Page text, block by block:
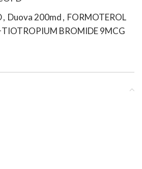
, Duova 200md, FORMOTEROL
BROMIDE 9MCG